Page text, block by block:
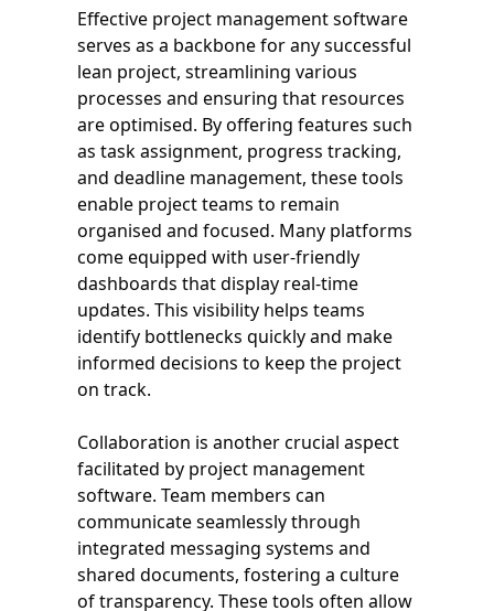
Effective project management software
serves as a backbone for any successful
lean project, streamlining various
processes and ensuring that resources
are optimised. By offering features such
as task assignment, progress tracking,
and deadline management, these tools
enable project teams to remain
organised and focused. Many platforms
come equipped with user-friendly
dashboards that display real-time
updates. This visibility helps teams
identify bottlenecks quickly and make
informed decisions to keep the project
on track.
Collaboration is another crucial aspect
facilitated by project management
software. Team members can
communicate seamlessly through
integrated messaging systems and
shared documents, fostering a culture
of transparency. These tools often allow